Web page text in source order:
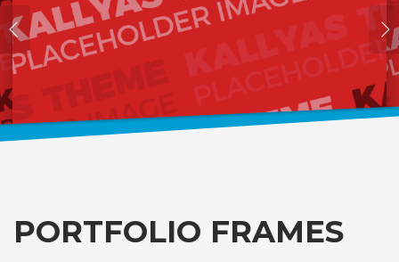
PORTFOLIO FRAMES